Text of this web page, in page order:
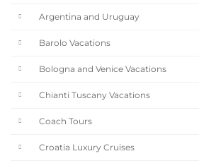
Argentina and Uruguay
Barolo Vacations
Bologna and Venice Vacations
Chianti Tuscany Vacations
Coach Tours
Croatia Luxury Cruises